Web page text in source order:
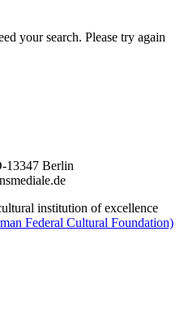
your search. Please try again
13347 Berlin
institution of excellence
Federal Cultural Foundation)